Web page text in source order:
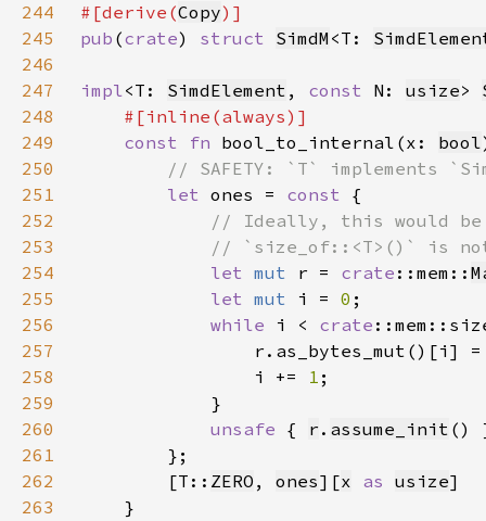
244
#[derive(Copy
245
pub (crate) struct SimdM <T:
246
247
impl<T: SimdElement , const N: usize>
248
249
const fn bool_to_internal(x: bool
250
251
let ones = const
252
253
254
let mut r = crate ::mem::
255
let mut i = 0
256
while i < crate
257
r.as_bytes_mut()[i]
258
                i +=
1
259
260
unsafe { r . assume_init
261
262
        [T::
ZERO , ones][x as usize
263